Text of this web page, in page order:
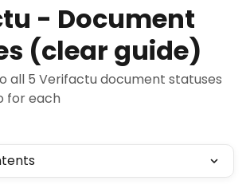
- Document
(clear guide)
all 5 Verifactu document statuses
for each